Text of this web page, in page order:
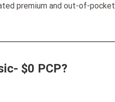
premium and out-of-pocket
$0 PCP?